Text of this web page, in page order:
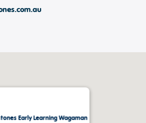
Early Learning Wagaman